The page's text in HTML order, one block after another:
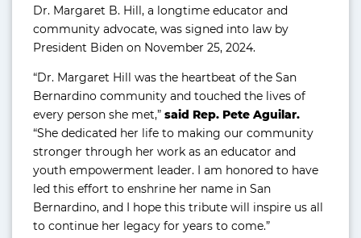
Dr. Margaret B. Hill, a longtime educator and
community advocate, was signed into law by
President Biden on November 25, 2024.
“Dr. Margaret Hill was the heartbeat of the San
Bernardino community and touched the lives of
every person she met,”said Rep. Pete Aguilar.
“She dedicated her life to making our community
stronger through her work as an educator and
youth empowerment leader. I am honored to have
led this effort to enshrine her name in San
Bernardino, and I hope this tribute will inspire us all
to continue her legacy for years to come.”